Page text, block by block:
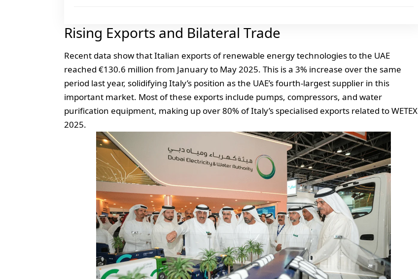
Rising Exports and Bilateral Trade
Recent data show that Italian exports of renewable energy technologies to the UAE
reached €130.6 million from January to May 2025. This is a 3% increase over the same
period last year, solidifying Italy’s position as the UAE’s fourth-largest supplier in this
important market. Most of these exports include pumps, compressors, and water
purification equipment, making up over 80% of Italy’s specialised exports related to WETEX
2025.